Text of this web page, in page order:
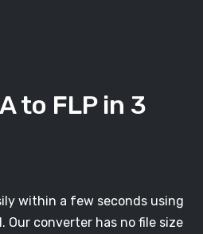
to FLP in 3
within a few seconds using
Our converter has no file size